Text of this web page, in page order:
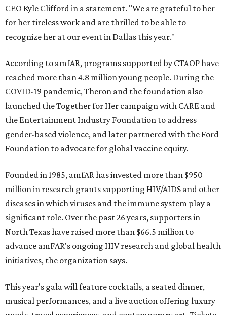
CEO Kyle Clifford in a statement. "We are grateful to her
for her tireless work and are thrilled to be able to
recognize her at our event in Dallas this year."
According to amfAR, programs supported by CTAOP have
reached more than 4.8 million young people. During the
COVID-19 pandemic, Theron and the foundation also
launched the Together for Her campaign with CARE and
the Entertainment Industry Foundation to address
gender-based violence, and later partnered with the Ford
Foundation to advocate for global vaccine equity.
Founded in 1985, amfAR has invested more than $950
million in research grants supporting HIV/AIDS and other
diseases in which viruses and the immune system play a
significant role. Over the past 26 years, supporters in
North Texas have raised more than $66.5 million to
advance amFAR's ongoing HIV research and global health
initiatives, the organization says.
This year's gala will feature cocktails, a seated dinner,
musical performances, and a live auction offering luxury